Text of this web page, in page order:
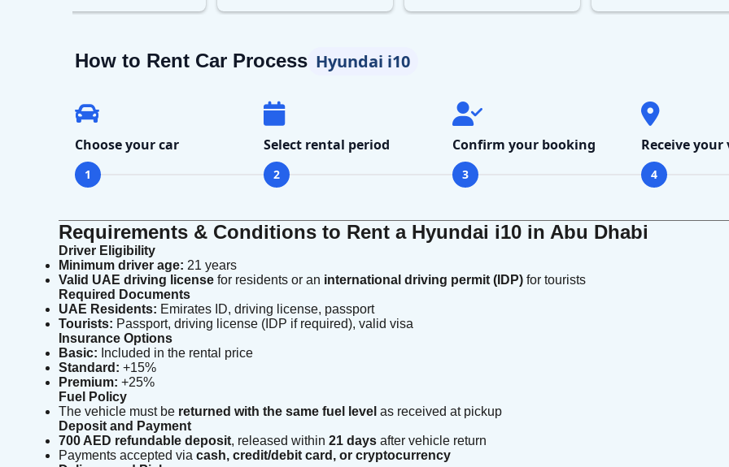
How to Rent Car Process Hyundai i10
Choose your car
1
Select rental period
2
Confirm your booking
3
Receive your
4
Requirements & Conditions to Rent a Hyundai i10 in Abu Dhabi
Driver Eligibility
Minimum driver age: 21 years
Valid UAE driving license for residents or an international driving permit (IDP) for tourists
Required Documents
UAE Residents: Emirates ID, driving license, passport
Tourists: Passport, driving license (IDP if required), valid visa
Insurance Options
Basic: Included in the rental price
Standard: +15%
Premium: +25%
Fuel Policy
The vehicle must be returned with the same fuel level as received at pickup
Deposit and Payment
700 AED refundable deposit, released within 21 days after vehicle return
Payments accepted via cash, credit/debit card, or cryptocurrency